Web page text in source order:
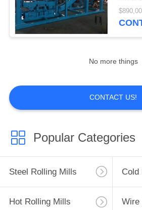
Iron Melting
Furnace
CCM Casting
Machine
No more things
CONTACT US!
Popular Categories
Steel Rolling Mills Cold
Hot Rolling Mills Wire